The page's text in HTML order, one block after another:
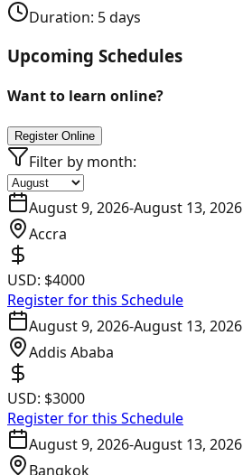
Duration: 5days
Upcoming Schedules
Want to learn online?
Register Online
Filter by month:
August 9, 2026-August 13, 2026
Accra
USD: $4000
Register for this Schedule
August 9, 2026-August 13, 2026
Addis Ababa
USD: $3000
Register for this Schedule
August 9, 2026-August 13, 2026
Bangkok